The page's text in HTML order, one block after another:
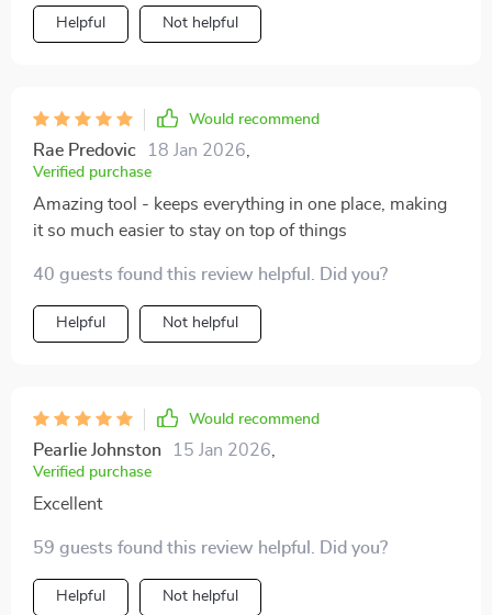
manageable which gives me more free time to focus
on what truly matters. It's an absolute must-have!
Helpful Not helpful
Would recommend
Rae Predovic 18 Jan 2026
Verified purchase
Amazing tool - keeps everything in one place, making
it so much easier to stay on top of things
40 guests found this review helpful. Did you?
Helpful Not helpful
Would recommend
Pearlie Johnston 15 Jan 2026
Verified purchase
Excellent
59 guests found this review helpful. Did you?
Helpful Not helpful